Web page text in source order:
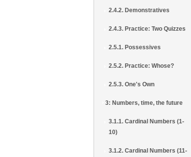
2.4.2. Demonstratives
2.4.3. Practice: Two Quizzes
2.5.1. Possessives
2.5.2. Practice: Whose?
2.5.3. One's Own
3: Numbers, time, the future
3.1.1. Cardinal Numbers (1-
10)
3.1.2. Cardinal Numbers (11-